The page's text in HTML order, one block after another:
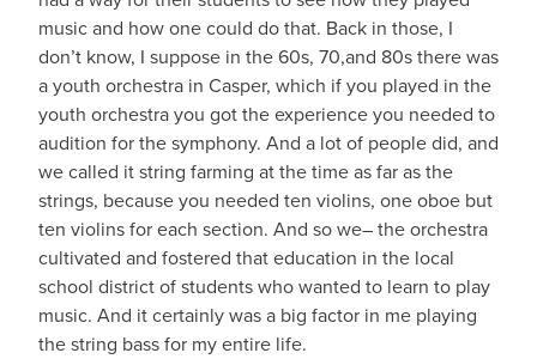
music and how one could do that. Back in those, I
don’t know, I suppose in the 60s, 70,and 80s there was
a youth orchestra in Casper, which if you played in the
youth orchestra you got the experience you needed to
audition for the symphony. And a lot of people did, and
we called it string farming at the time as far as the
strings, because you needed ten violins, one oboe but
ten violins for each section. And so we– the orchestra
cultivated and fostered that education in the local
school district of students who wanted to learn to play
music. And it certainly was a big factor in me playing
the string bass for my entire life.